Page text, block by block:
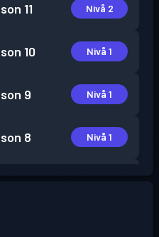
11 Nivå 2
10 Nivå 1
9 Nivå 1
8 Nivå 1
6